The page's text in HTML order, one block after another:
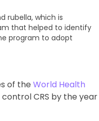
rubella, which is
that helped to identify
program to adopt
of the World Health
CRS by the year